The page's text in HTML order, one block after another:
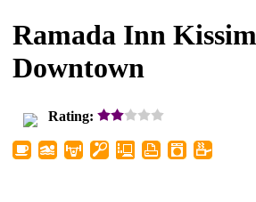
Ramada Inn
Downtown
Rating: